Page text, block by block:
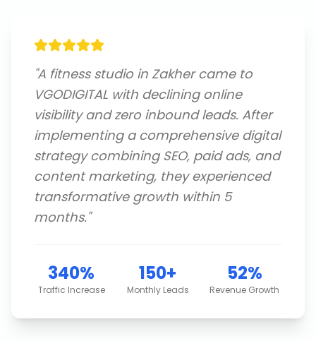
"A fitness studio in Zakher came to
VGODIGITAL with declining online
visibility and zero inbound leads. After
implementing a comprehensive digital
strategy combining SEO, paid ads, and
content marketing, they experienced
transformative growth within 5
months."
340%
Traffic Increase
150+
Monthly Leads
52%
Revenue Growth